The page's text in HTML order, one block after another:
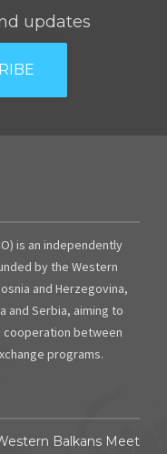
updates
is an independently
by the Western
and Herzegovina,
and Serbia, aiming to
between
programs.
Balkans Meet